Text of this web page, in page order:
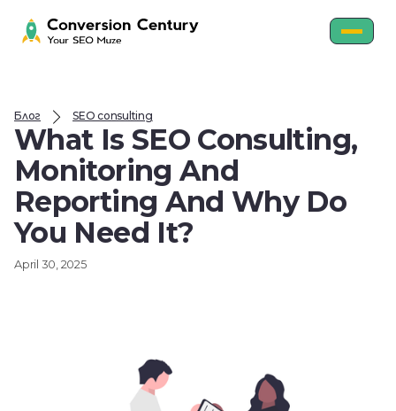
Блог SEO consulting
What Is SEO Consulting,
Monitoring And
Reporting And Why Do
You Need It?
April 30, 2025